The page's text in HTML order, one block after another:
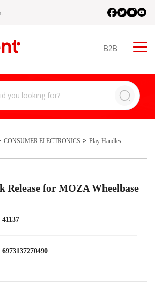
B2B
CONSUMER ELECTRONICS Play Handles
Release for MOZA Wheelbase
41137
6973137270490